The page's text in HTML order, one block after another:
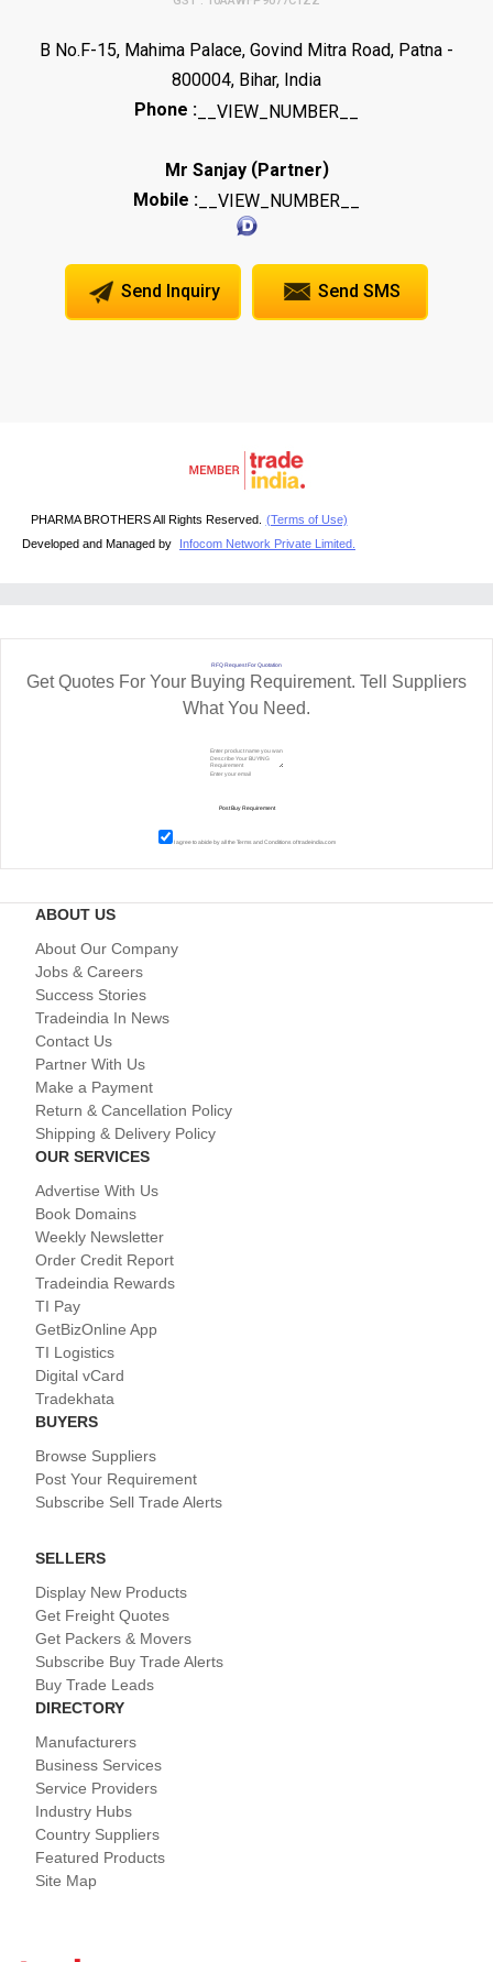
B No.F-15, Mahima Palace, Govind Mitra Road, Patna -
800004, Bihar, India
Phone : __VIEW_NUMBER__
Mr Sanjay(Partner)
Mobile : __VIEW_NUMBER__
Send Inquiry Send SMS
PHARMA BROTHERS All Rights Reserved. (Terms of Use)
Developed and Managed by
Infocom Network Private Limited.
RFQ Request For Quotation
Get Quotes For Your Buying Requirement. Tell Suppliers
What You Need.
I agree to abide by all theTerms and Conditions of tradeindia.com
ABOUT US
About Our Company
Jobs & Careers
Success Stories
Tradeindia In News
Contact Us
Partner With Us
Make a Payment
Return & Cancellation Policy
Shipping & Delivery Policy
OUR SERVICES
Advertise With Us
Book Domains
Weekly Newsletter
Order Credit Report
Tradeindia Rewards
TI Pay
GetBizOnline App
TI Logistics
Digital vCard
Tradekhata
BUYERS
Browse Suppliers
Post Your Requirement
Subscribe Sell Trade Alerts
SELLERS
Display New Products
Get Freight Quotes
Get Packers & Movers
Subscribe Buy Trade Alerts
Buy Trade Leads
DIRECTORY
Manufacturers
Business Services
Service Providers
Industry Hubs
Country Suppliers
Featured Products
Site Map